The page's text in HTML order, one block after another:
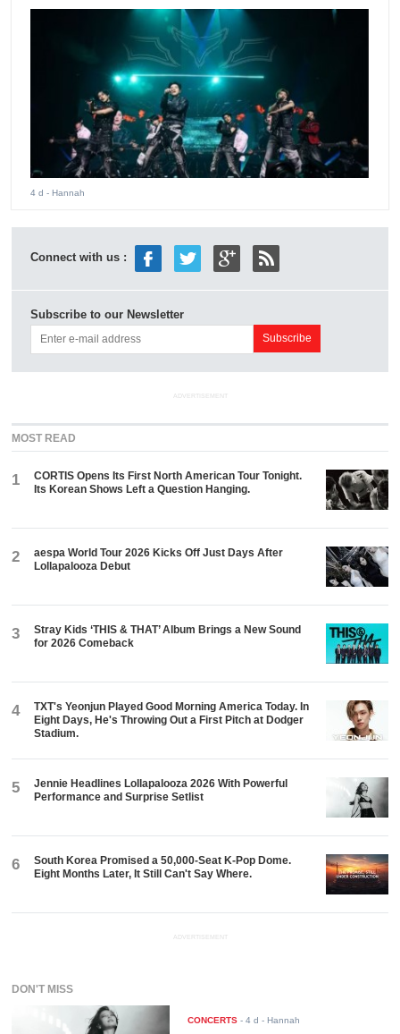
4 d - Hannah
Connect with us :
Subscribe to our Newsletter
ADVERTISEMENT
MOST READ
1
CORTIS Opens Its First North American Tour Tonight.
Its Korean Shows Left a Question Hanging.
2
aespa World Tour 2026 Kicks Off Just Days After
Lollapalooza Debut
3
Stray Kids ‘THIS & THAT’ Album Brings a New Sound
for 2026 Comeback
4
TXT's Yeonjun Played Good Morning America Today. In
Eight Days, He's Throwing Out a First Pitch at Dodger
Stadium.
5
Jennie Headlines Lollapalooza 2026 With Powerful
Performance and Surprise Setlist
6
South Korea Promised a 50,000-Seat K-Pop Dome.
Eight Months Later, It Still Can't Say Where.
ADVERTISEMENT
DON'T MISS
CONCERTS -4 d - Hannah